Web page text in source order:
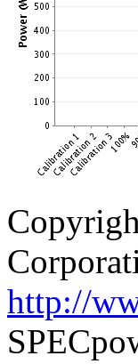
http://